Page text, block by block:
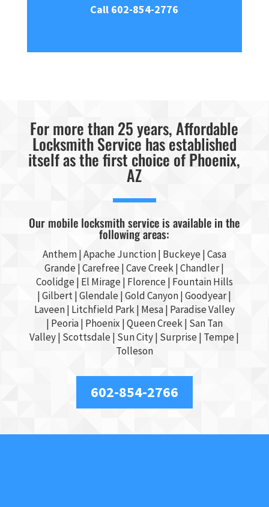
Call 602-854-2776
For more than 25 years, Affordable
Locksmith Service has established
itself as the first choice of Phoenix,
AZ
Our mobile locksmith service is available in the
following areas:
Anthem |Apache Junction| Buckeye|Casa
Grande| Carefree | Cave Creek | Chandler|
Coolidge | El Mirage | Florence | Fountain Hills
| Gilbert| Glendale | Gold Canyon | Goodyear|
Laveen | Litchfield Park | Mesa| Paradise Valley
| Peoria | Phoenix | Queen Creek | San Tan
Valley| Scottsdale| Sun City| Surprise| Tempe|
Tolleson
602-854-2766